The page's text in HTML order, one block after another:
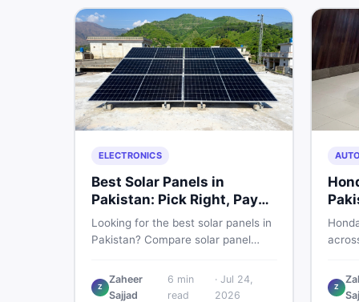
ELECTRONICS
Best Solar Panels in
Pakistan: Pick Right, Pay
Less
Looking for the best solar panels in
Pakistan? Compare solar panel
controllers, stands, batteries,
clamps, and brushes. Find new and
Z
Zaheer
Sajjad
6 min
read
· Jul 24,
2026
AUTO
Z